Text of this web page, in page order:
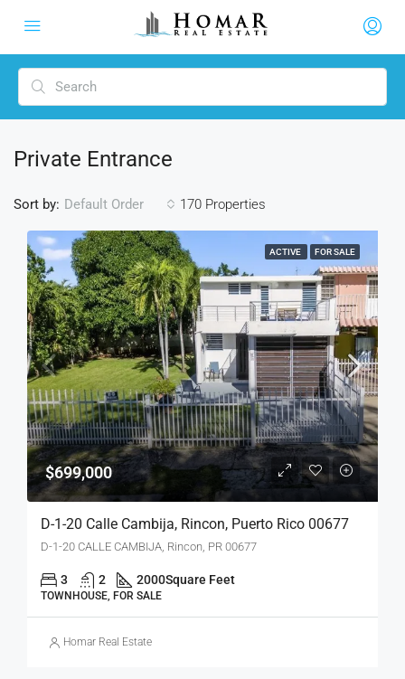
Private Entrance
170 Properties
Sort by: Default Order
ACTIVE FOR SALE
$699,000
D-1-20 Calle Cambija, Rincon, Puerto Rico 00677
D-1-20 CALLE CAMBIJA, Rincon, PR 00677
3 2 2000Square Feet
TOWNHOUSE, FOR SALE
Homar Real Estate